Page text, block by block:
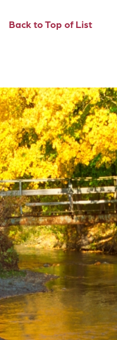
Back to Top of List